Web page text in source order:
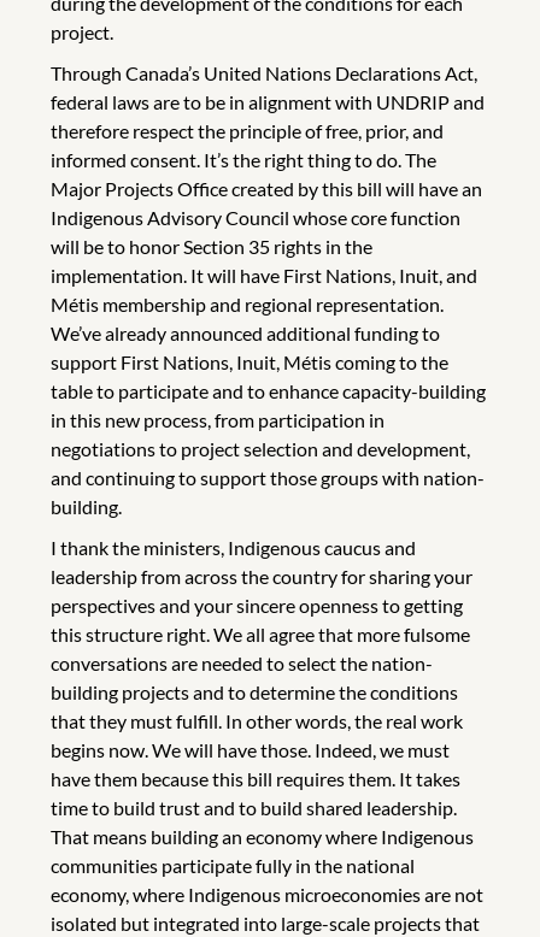
project.
Through Canada’s United Nations Declarations Act,
federal laws are to be in alignment with UNDRIP and
therefore respect the principle of free, prior, and
informed consent. It’s the right thing to do. The
Major Projects Office created by this bill will have an
Indigenous Advisory Council whose core function
will be to honor Section 35 rights in the
implementation. It will have First Nations, Inuit, and
Métis membership and regional representation.
We’ve already announced additional funding to
support First Nations, Inuit, Métis coming to the
table to participate and to enhance capacity-building
in this new process, from participation in
negotiations to project selection and development,
and continuing to support those groups with nation-
building.
I thank the ministers, Indigenous caucus and
leadership from across the country for sharing your
perspectives and your sincere openness to getting
this structure right. We all agree that more fulsome
conversations are needed to select the nation-
building projects and to determine the conditions
that they must fulfill. In other words, the real work
begins now. We will have those. Indeed, we must
have them because this bill requires them. It takes
time to build trust and to build shared leadership.
That means building an economy where Indigenous
communities participate fully in the national
economy, where Indigenous microeconomies are not
isolated but integrated into large-scale projects that